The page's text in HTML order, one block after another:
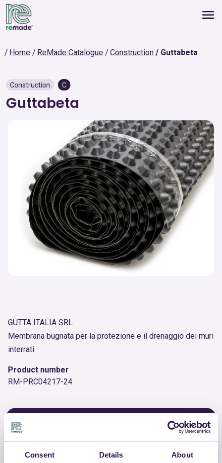
Consent Details About
Home ReMade Catalogue Construction Guttabeta
Construction C
Guttabeta
GUTTA ITALIA SRL
Membrana bugnata per la protezione e il drenaggio dei muri
interrati
Product number
RM-PRC04217-24
OTHER PRODUCTS
View the complete list of certified
products by GUTTA ITALIA SRL